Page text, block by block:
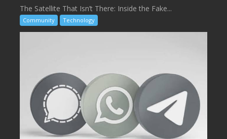
The Satellite That Isn’t There: Inside the Fake...
Community Technology